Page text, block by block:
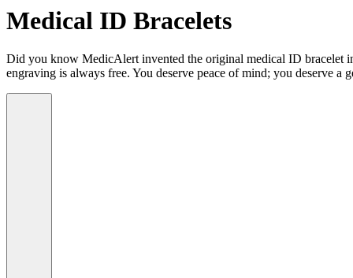
Medical ID Bracelets
Did you know MedicAlert invented the original medical ID bracelet
engraving is always free. You deserve peace of mind; you deserve a